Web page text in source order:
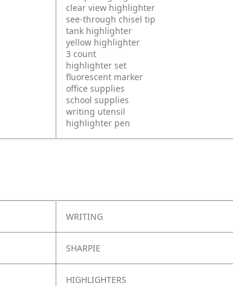
clear view highlighter
see-through chisel tip
tank highlighter
yellow highlighter
3 count
highlighter set
fluorescent marker
office supplies
school supplies
writing utensil
highlighter pen
WRITING
SHARPIE
HIGHLIGHTERS